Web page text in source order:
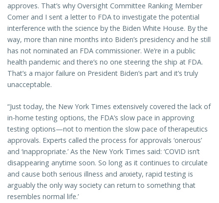
approves. That’s why Oversight Committee Ranking Member
Comer and I sent a letter to FDA to investigate the potential
interference with the science by the Biden White House. By the
way, more than nine months into Biden’s presidency and he still
has not nominated an FDA commissioner. We’re in a public
health pandemic and there’s no one steering the ship at FDA.
That’s a major failure on President Biden’s part and it’s truly
unacceptable.
“Just today, the New York Times extensively covered the lack of
in-home testing options, the FDA’s slow pace in approving
testing options—not to mention the slow pace of therapeutics
approvals. Experts called the process for approvals ‘onerous’
and ‘inappropriate.’ As the New York Times said: ‘COVID isn’t
disappearing anytime soon. So long as it continues to circulate
and cause both serious illness and anxiety, rapid testing is
arguably the only way society can return to something that
resembles normal life.’